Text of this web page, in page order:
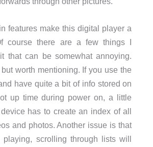
features make this digital player a
course there are a few things I
that can be somewhat annoying.
worth mentioning. If you use the
have quite a bit of info stored on
up time during power on, a little
has to create an index of all
and photos. Another issue is that
scrolling through lists will